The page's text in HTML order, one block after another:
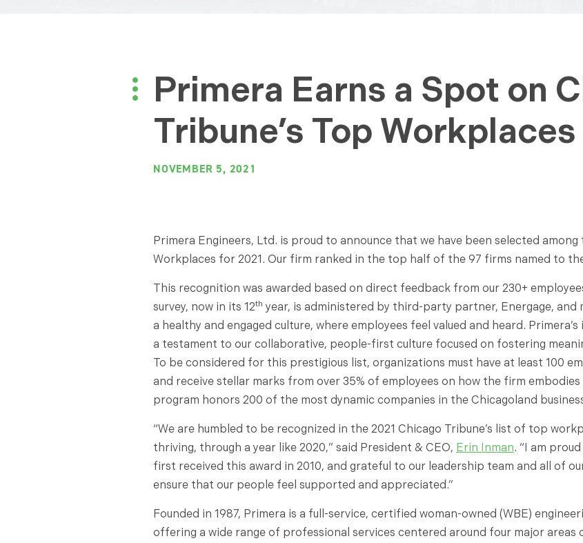
Primera Earns a Spot on
Tribune’s Top
NOVEMBER 5, 2021
Primera Engineers, Ltd. is proud to announce that we have been selected among
Workplaces for 2021. Our firm ranked in the top half of the 97 firms named to
This recognition was awarded based on direct feedback from our 230+
survey, now in its 12th year, is administered by third-party partner, Energage, and
a healthy and engaged culture, where employees feel valued and heard.
a testament to our collaborative, people-first culture focused on fostering
To be considered for this prestigious list, organizations must have at least 100
and receive stellar marks from over 35% of employees on how the firm embodies
program honors 200 of the most dynamic companies in the Chicagoland
“We are humbled to be recognized in the 2021 Chicago Tribune’s list of top
thriving, through a year like 2020,” said President & CEO, Erin Inman. “I am
first received this award in 2010, and grateful to our leadership team and all of
ensure that our people feel supported and appreciated.”
Founded in 1987, Primera is a full-service, certified woman-owned (WBE)
offering a wide range of professional services centered around four major areas